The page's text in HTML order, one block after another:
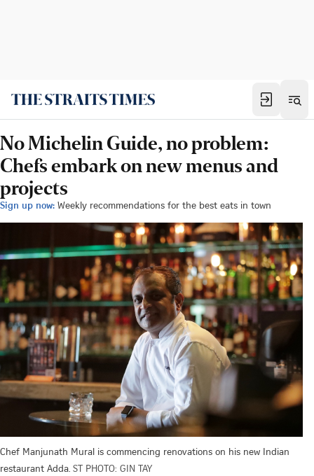
No Michelin Guide, no problem:
Chefs embark on new menus and
projects
Sign up now: Weekly recommendations for the best eats in town
Chef Manjunath Mural is commencing renovations on his new Indian
restaurant Adda. ST PHOTO: GIN TAY